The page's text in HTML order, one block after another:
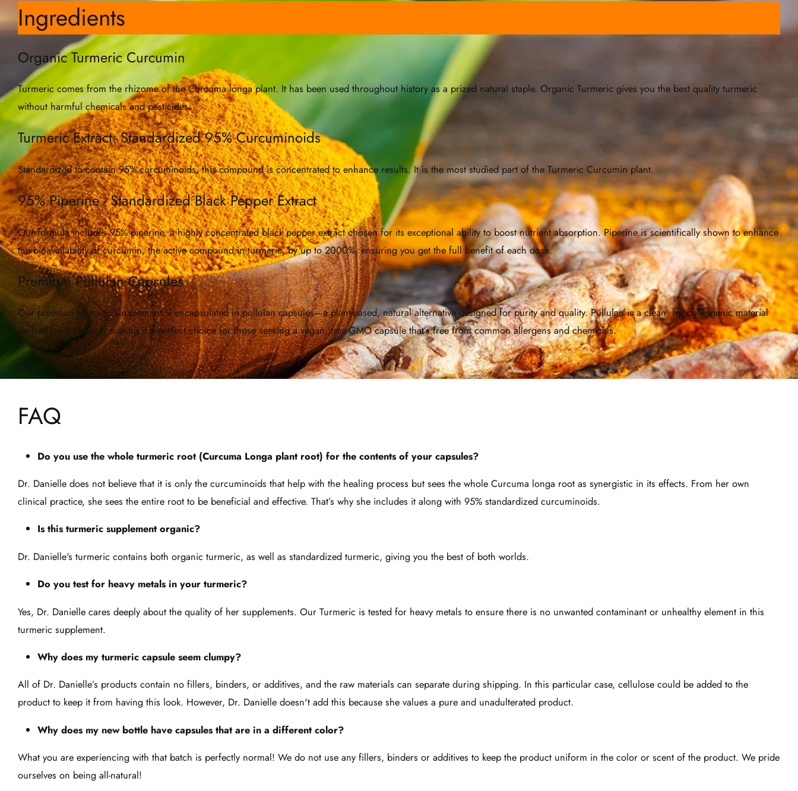
Ingredients
Organic Turmeric Curcumin
Turmeric comes from the rhizome of the Curcuma longa plant. It has been used throughout history as a prized natural staple. Organic Turmeric gives you the best quality turmeric
without harmful chemicals and pesticides.
Turmeric Extract: Standardized 95% Curcuminoids
Standardized to contain 95% curcuminoids, this compound is concentrated to enhance results. It is the most studied part of the Turmeric Curcumin plant.
95% Piperine - Standardized Black Pepper Extract
Our formula includes 95% piperine, a highly concentrated black pepper extract chosen for its exceptional ability to boost nutrient absorption. Piperine is scientifically shown to enhance
the bioavailability of curcumin, the active compound in turmeric, by up to 2000%, ensuring you get the full benefit of each dose.
Premium Pullulan Capsules
Our premium turmeric supplement is encapsulated in pullulan capsules—a plant-based, natural alternative designed for purity and quality. Pullulan is a clean, hypoallergenic material
derived from tapioca, making it a perfect choice for those seeking a vegan, non-GMO capsule that’s free from common allergens and chemicals.
FAQ
Do you use the whole turmeric root (Curcuma Longa plant root) for the contents of your capsules?
Dr. Danielle does not believe that it is only the curcuminoids that help with the healing process but sees the whole Curcuma longa root as synergistic in its effects. From her own
clinical practice, she sees the entire root to be beneficial and effective. That’s why she includes it along with 95% standardized curcuminoids.
Is this turmeric supplement organic?
Dr. Danielle's turmeric contains both organic turmeric, as well as standardized turmeric, giving you the best of both worlds.
Do you test for heavy metals in your turmeric?
Yes, Dr. Danielle cares deeply about the quality of her supplements. Our Turmeric is tested for heavy metals to ensure there is no unwanted contaminant or unhealthy element in this
turmeric supplement.
Why does my turmeric capsule seem clumpy?
All of Dr. Danielle’s products contain no fillers, binders, or additives, and the raw materials can separate during shipping. In this particular case, cellulose could be added to the
product to keep it from having this look. However, Dr. Danielle doesn't add this because she values a pure and unadulterated product.
Why does my new bottle have capsules that are in a different color?
What you are experiencing with that batch is perfectly normal! We do not use any fillers, binders or additives to keep the product uniform in the color or scent of the product. We pride
ourselves on being all-natural!